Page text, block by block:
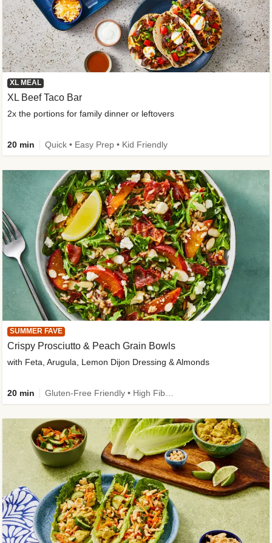
XL MEAL
XL Beef Taco Bar
2x the portions for family dinner or leftovers
20 min Quick • Easy Prep • Kid Friendly
SUMMER FAVE
Crispy Prosciutto & Peach Grain Bowls
with Feta, Arugula, Lemon Dijon Dressing & Almonds
20 min